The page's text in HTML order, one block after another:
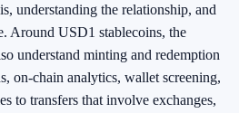
understanding the relationship, and
Around USD1 stablecoins, the
understand minting and redemption
on-chain analytics, wallet screening,
to transfers that involve exchanges,